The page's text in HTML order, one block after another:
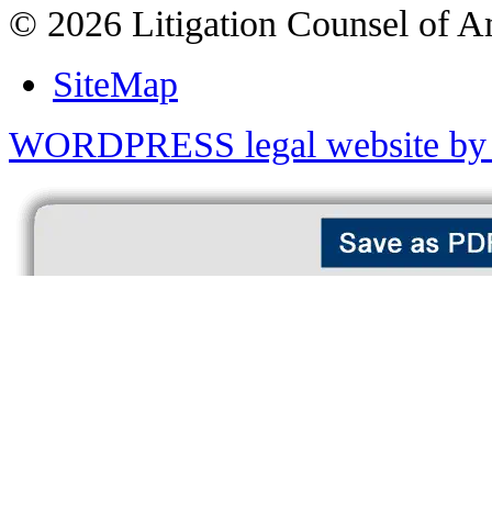
© 2026 Litigation Counsel of
SiteMap
WORDPRESS legal website